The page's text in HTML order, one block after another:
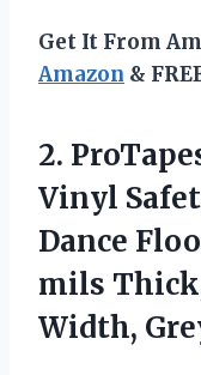
Get It From
Amazon &
2.
Vinyl
Dance
mils
Width,